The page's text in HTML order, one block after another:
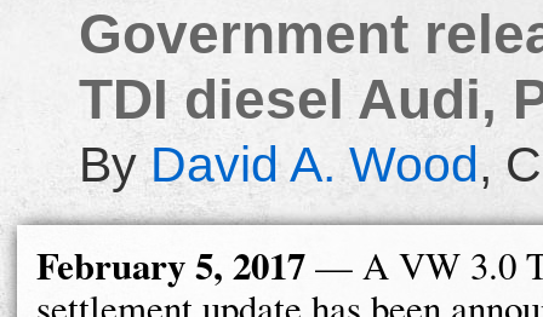
Government
TDI diesel Audi,
ByDavid A. Wood,
February 5, 2017— A VW 3.0